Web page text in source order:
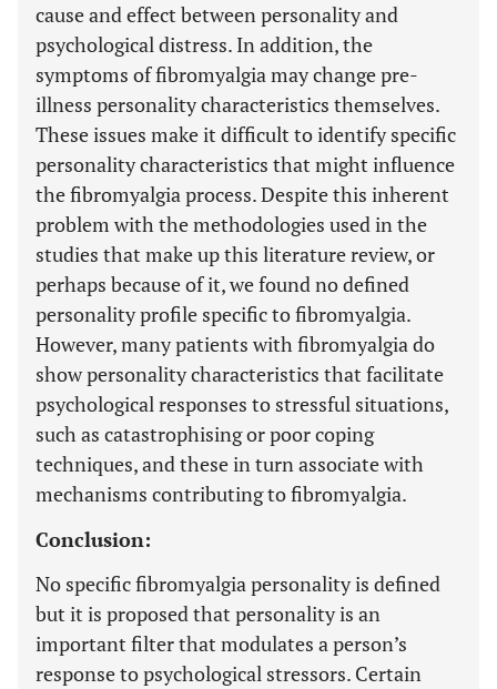
cause and effect between personality and
psychological distress. In addition, the
symptoms of fibromyalgia may change pre-
illness personality characteristics themselves.
These issues make it difficult to identify specific
personality characteristics that might influence
the fibromyalgia process. Despite this inherent
problem with the methodologies used in the
studies that make up this literature review, or
perhaps because of it, we found no defined
personality profile specific to fibromyalgia.
However, many patients with fibromyalgia do
show personality characteristics that facilitate
psychological responses to stressful situations,
such as catastrophising or poor coping
techniques, and these in turn associate with
mechanisms contributing to fibromyalgia.
Conclusion:
No specific fibromyalgia personality is defined
but it is proposed that personality is an
important filter that modulates a person’s
response to psychological stressors. Certain